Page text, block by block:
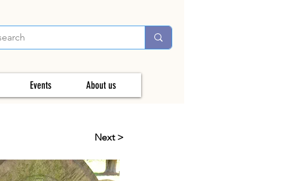
Events About us
Next >